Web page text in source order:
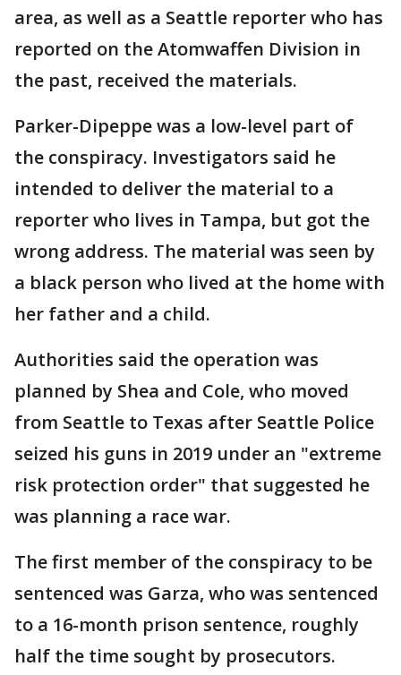
area, as well as a Seattle reporter who has
reported on the Atomwaffen Division in
the past, received the materials.
Parker-Dipeppe was a low-level part of
the conspiracy. Investigators said he
intended to deliver the material to a
reporter who lives in Tampa, but got the
wrong address. The material was seen by
a black person who lived at the home with
her father and a child.
Authorities said the operation was
planned by Shea and Cole, who moved
from Seattle to Texas after Seattle Police
seized his guns in 2019 under an "extreme
risk protection order" that suggested he
was planning a race war.
The first member of the conspiracy to be
sentenced was Garza, who was sentenced
to a 16-month prison sentence, roughly
half the time sought by prosecutors.